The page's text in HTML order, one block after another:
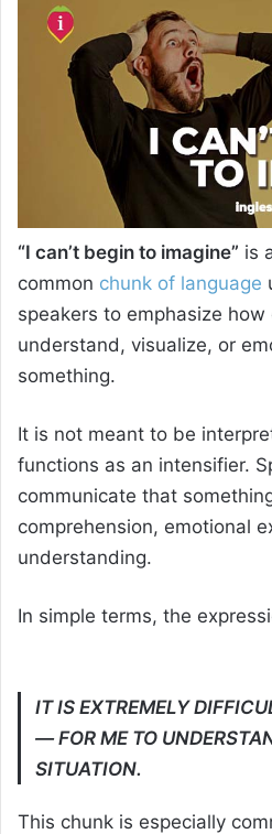
“I can’t begin to imagine” is
common chunk of language
speakers to emphasize
understand, visualize, or
something.
It is not meant to be
functions as an intensifier.
communicate that
comprehension, emotional
understanding.
In simple terms, the
IT IS EXTREMELY
— FOR ME TO
SITUATION.
This chunk is especially